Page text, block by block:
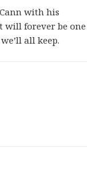
with his
will forever be one
all keep.